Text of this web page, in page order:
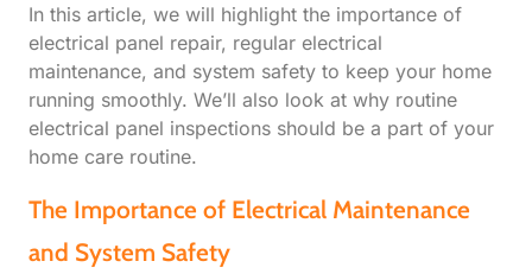
In this article, we will highlight the importance of
electrical panel repair, regular electrical
maintenance, and system safety to keep your home
running smoothly. We’ll also look at why routine
electrical panel inspections should be a part of your
home care routine.
The Importance of Electrical Maintenance
and System Safety